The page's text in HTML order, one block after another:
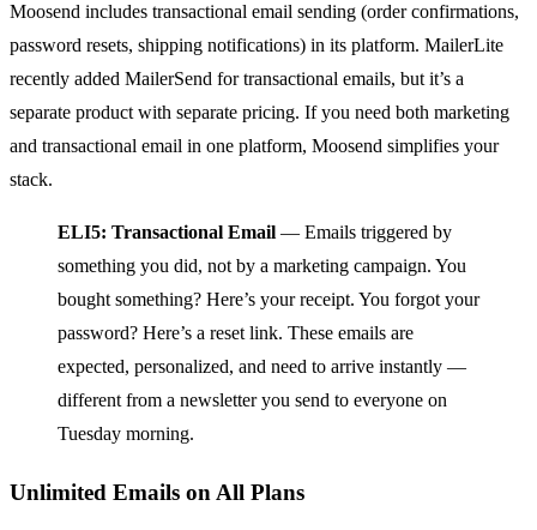
Moosend includes transactional email sending (order confirmations,
password resets, shipping notifications) in its platform. MailerLite
recently added MailerSend for transactional emails, but it’s a
separate product with separate pricing. If you need both marketing
and transactional email in one platform, Moosend simplifies your
stack.
ELI5: Transactional Email — Emails triggered by
something you did, not by a marketing campaign. You
bought something? Here’s your receipt. You forgot your
password? Here’s a reset link. These emails are
expected, personalized, and need to arrive instantly —
different from a newsletter you send to everyone on
Tuesday morning.
Unlimited Emails on All Plans